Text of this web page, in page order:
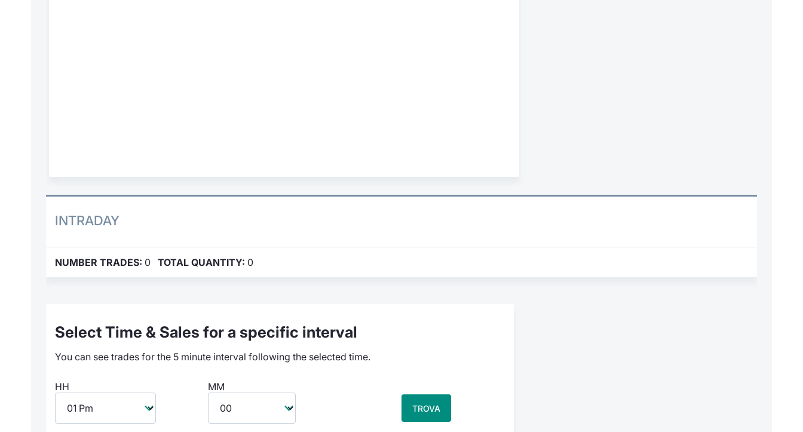
INTRADAY
NUMBER TRADES: 0 TOTAL QUANTITY: 0
Select Time & Sales for a specific interval
You can see trades for the 5 minute interval following the selected time.
HH MM
TROVA